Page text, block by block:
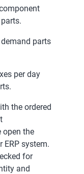
demand parts
per day
the ordered
open the
ERP system.
for
and